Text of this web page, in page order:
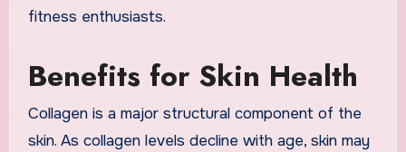
fitness enthusiasts.
Benefits for Skin Health
Collagen is a major structural component of the
skin. As collagen levels decline with age, skin may